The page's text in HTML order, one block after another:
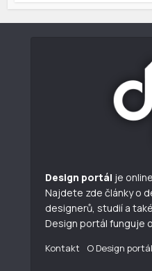
Design portál je
Najdete zde články o
designerů, studií a
Design portál funguje
Kontakt O Design